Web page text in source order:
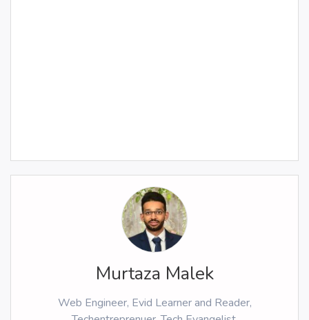
Murtaza Malek
Web Engineer, Evid Learner and Reader,